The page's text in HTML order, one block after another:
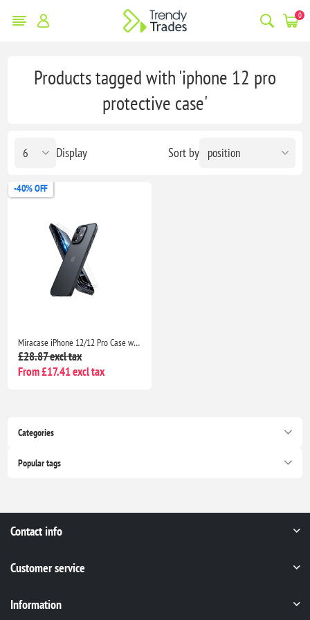
0
Categories
Popular tags
Products tagged with 'iphone 12 pro
protective case'
Sort by
Display
-40% OFF
Miracase iPhone 12/12 Pro Case with 2 Screen Protectors Military-Grade Shockproof Slim Matte Anti-Fingerprint 6.1” Black
£28.87 excl tax
From £17.41 excl tax
Contact info
Customer service
Information